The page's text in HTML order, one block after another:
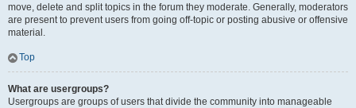
move, delete and split topics in the forum they moderate. Generally, moderators
are present to prevent users from going off-topic or posting abusive or offensive
material.
Top
What are usergroups?
Usergroups are groups of users that divide the community into manageable